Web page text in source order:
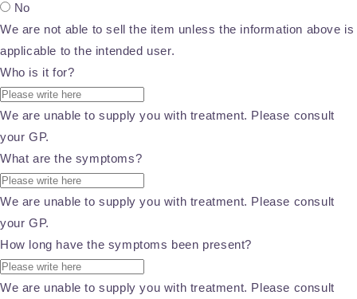
No
We are not able to sell the item unless the information above is
applicable to the intended user.
Who is it for?
We are unable to supply you with treatment. Please consult
your GP.
What are the symptoms?
We are unable to supply you with treatment. Please consult
your GP.
How long have the symptoms been present?
We are unable to supply you with treatment. Please consult